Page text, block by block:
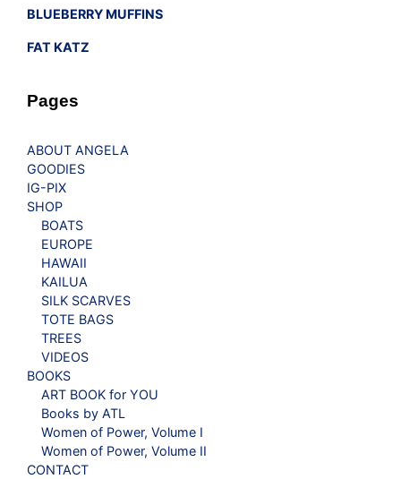
BLUEBERRY MUFFINS
FAT KATZ
Pages
ABOUT ANGELA
GOODIES
IG-PIX
SHOP
BOATS
EUROPE
HAWAII
KAILUA
SILK SCARVES
TOTE BAGS
TREES
VIDEOS
BOOKS
ART BOOK for YOU
Books by ATL
Women of Power, Volume I
Women of Power, Volume II
CONTACT